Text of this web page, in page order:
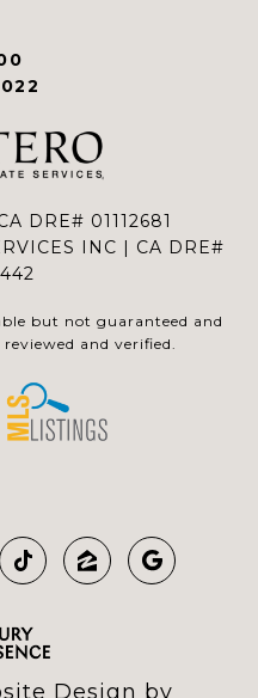
DRE# 01112681
INC | CA DRE#
but not guaranteed and
and verified.
Design by